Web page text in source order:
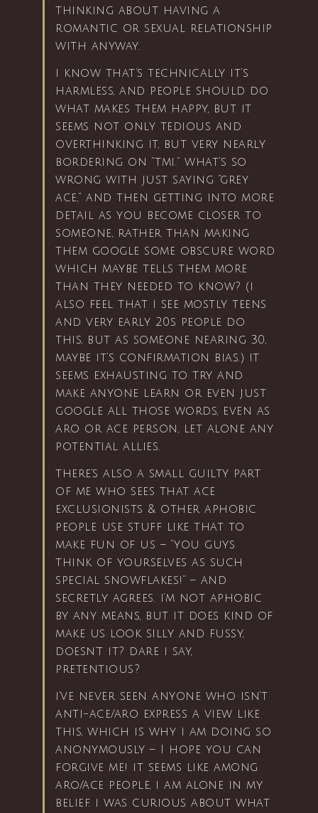
thinking about having a
romantic or sexual relationship
with anyway.
i know that’s technically it’s
harmless, and people should do
what makes them happy, but it
seems not only tedious and
overthinking it, but very nearly
bordering on “tmi.” what’s so
wrong with just saying “grey
ace,” and then getting into more
detail as you become closer to
someone, rather than making
them google some obscure word
which maybe tells them more
than they needed to know? (i
also feel that i see mostly teens
and very early 20s people do
this, but as someone nearing 30,
maybe it’s confirmation bias.) it
seems exhausting to try and
make anyone learn or even just
google all those words, even as
aro or ace person, let alone any
potential allies.
there’s also a small guilty part
of me who sees that ace
exclusionists & other aphobic
people use stuff like that to
make fun of us – “you guys
think of yourselves as such
special snowflakes!” – and
secretly agrees. i’m not aphobic
by any means, but it does kind of
make us look silly and fussy,
doesn’t it? dare i say,
pretentious?
i’ve never seen anyone who isn’t
anti-ace/aro express a view like
this, which is why i am doing so
anonymously – I hope you can
forgive me! it seems like among
aro/ace people, i am alone in my
belief. i was curious about what